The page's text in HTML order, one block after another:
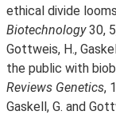
ethical divide
Biotechnology30,
Gottweis, H.,
the public with
Reviews Genetics,
Gaskell, G. and